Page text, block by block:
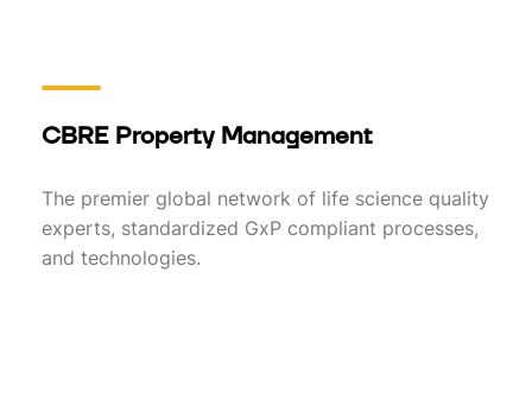
CBRE Property Management
The premier global network of life science quality
experts, standardized GxP compliant processes,
and technologies.